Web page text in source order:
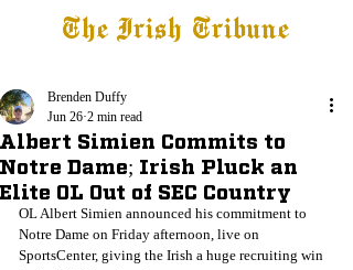
The Irish Tribune
Albert Simien Commits to
Notre Dame; Irish Pluck an
Elite OL Out of SEC Country
Brenden Duffy
Jun 26 2 min read
OL Albert Simien announced his commitment to
Notre Dame on Friday afternoon, live on
SportsCenter, giving the Irish a huge recruiting win